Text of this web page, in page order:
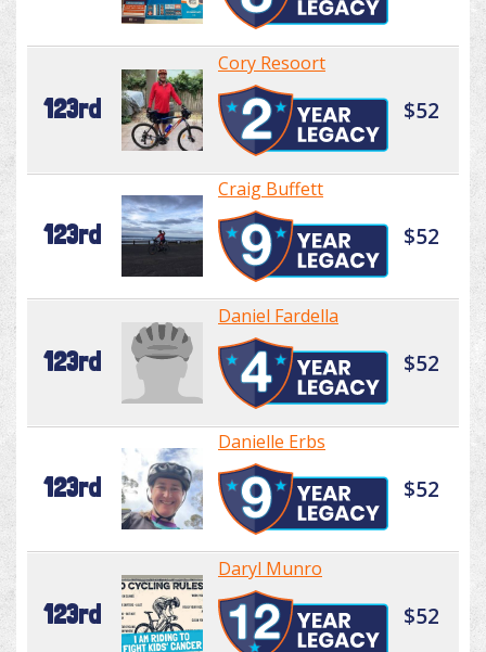
123rd
Cory Resoort
$52
123rd
Craig Buffett
$52
123rd
Daniel Fardella
$52
123rd
Danielle Erbs
$52
123rd
Daryl Munro
$52